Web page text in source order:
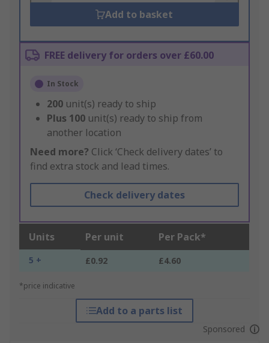
Add to basket
FREE delivery for orders over £60.00
In Stock
200 unit(s) ready to ship
Plus 100 unit(s) ready to ship from
another location
Need more? Click ‘Check delivery dates’ to
find extra stock and lead times.
Check delivery dates
Units Per unit Per Pack*
5 + £0.92 £4.60
*price indicative
Add to a parts list
Sponsored